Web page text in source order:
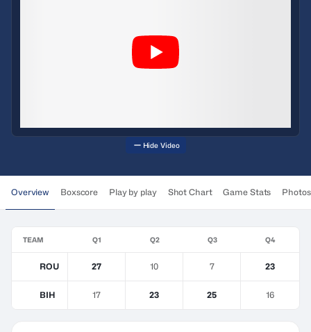
Hide Video
Overview Boxscore Play by play Shot Chart Game Stats Photos
TEAM Q1 Q2 Q3 Q4
ROU 27 10 7 23
BIH 17 23 25 16